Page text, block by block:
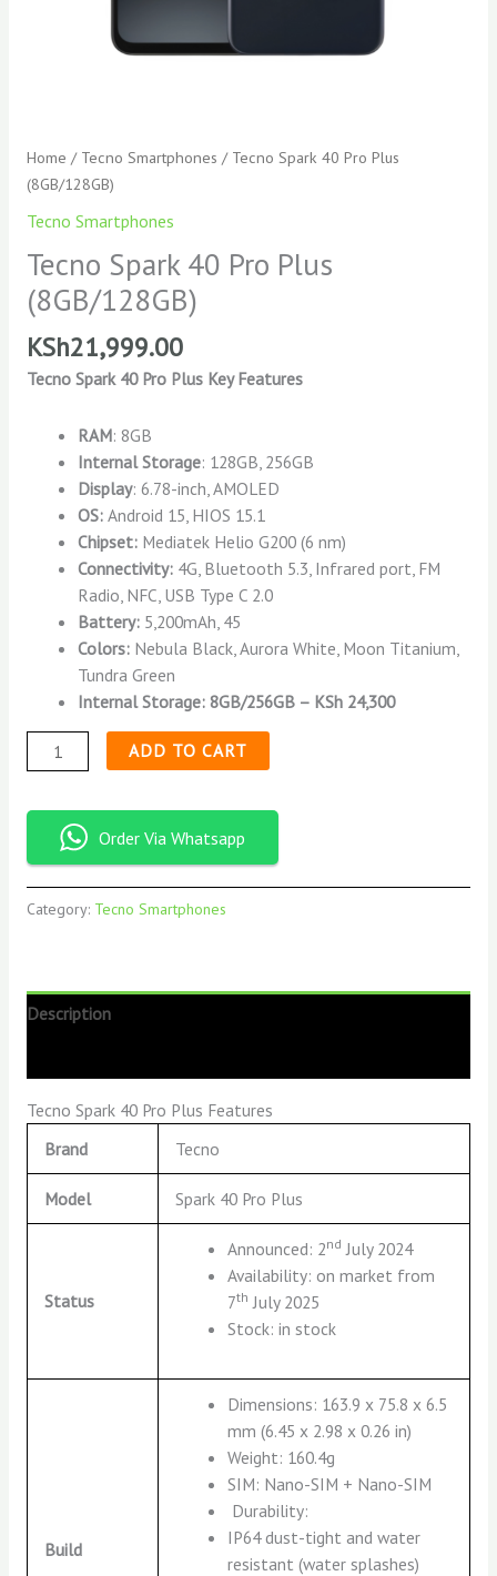
Home / Tecno Smartphones / Tecno Spark 40 Pro Plus
(8GB/128GB)
Tecno Smartphones
Tecno Spark 40 Pro Plus
(8GB/128GB)
KSh21,999.00
Tecno Spark 40 Pro Plus Key Features
RAM: 8GB
Internal Storage: 128GB, 256GB
Display: 6.78-inch, AMOLED
OS: Android 15, HIOS 15.1
Chipset: Mediatek Helio G200 (6 nm)
Connectivity: 4G, Bluetooth 5.3, Infrared port, FM
Radio, NFC, USB Type C 2.0
Battery: 5,200mAh, 45
Colors: Nebula Black, Aurora White, Moon Titanium,
Tundra Green
Internal Storage: 8GB/256GB – KSh 24,300
ADD TO CART
Order Via Whatsapp
Category: Tecno Smartphones
Description
Tecno Spark 40 Pro Plus Features
Brand
Tecno
Model Spark 40 Pro Plus
Status
Announced: 2nd July 2024
Availability: on market from
7th July 2025
Stock: in stock
Build
Dimensions: 163.9 x 75.8 x 6.5
mm (6.45 x 2.98 x 0.26 in)
Weight: 160.4g
SIM: Nano-SIM + Nano-SIM
Durability:
IP64 dust-tight and water
resistant (water splashes)